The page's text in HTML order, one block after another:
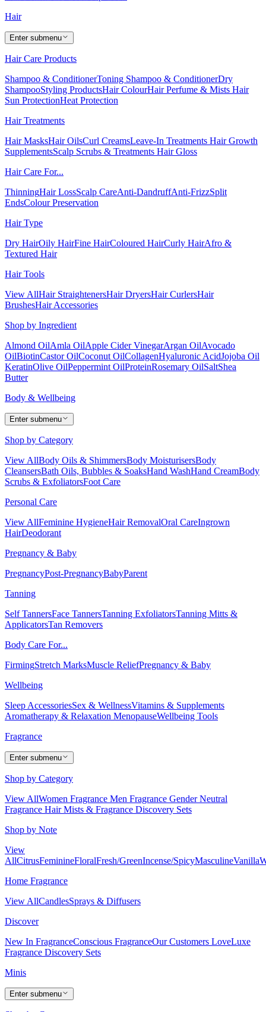
Hair
Enter submenu
Hair Care Products
Shampoo & ConditionerToning Shampoo & ConditionerDry
ShampooStyling ProductsHair ColourHair Perfume & Mists Hair
Sun ProtectionHeat Protection
Hair Treatments
Hair MasksHair OilsCurl CreamsLeave-In Treatments Hair Growth
SupplementsScalp Scrubs & Treatments Hair Gloss
Hair Care For...
ThinningHair LossScalp CareAnti-DandruffAnti-FrizzSplit
EndsColour Preservation
Hair Type
Dry HairOily HairFine HairColoured HairCurly HairAfro &
Textured Hair
Hair Tools
View AllHair StraightenersHair DryersHair CurlersHair
BrushesHair Accessories
Shop by Ingredient
Almond OilAmla OilApple Cider VinegarArgan OilAvocado
OilBiotinCastor OilCoconut OilCollagenHyaluronic AcidJojoba Oil
KeratinOlive OilPeppermint OilProteinRosemary OilSaltShea
Butter
Body & Wellbeing
Enter submenu
Shop by Category
View AllBody Oils & ShimmersBody MoisturisersBody
CleansersBath Oils, Bubbles & SoaksHand WashHand CreamBody
Scrubs & ExfoliatorsFoot Care
Personal Care
View AllFeminine HygieneHair RemovalOral CareIngrown
HairDeodorant
Pregnancy & Baby
PregnancyPost-PregnancyBabyParent
Tanning
Self TannersFace TannersTanning ExfoliatorsTanning Mitts &
ApplicatorsTan Removers
Body Care For...
FirmingStretch MarksMuscle ReliefPregnancy & Baby
Wellbeing
Sleep AccessoriesSex & WellnessVitamins & Supplements
Aromatherapy & Relaxation MenopauseWellbeing Tools
Fragrance
Enter submenu
Shop by Category
View AllWomen Fragrance Men Fragrance Gender Neutral
Fragrance Hair Mists & Fragrance Discovery Sets
Shop by Note
View
AllCitrusFeminineFloralFresh/GreenIncense/SpicyMasculineVanilla
Home Fragrance
View AllCandlesSprays & Diffusers
Discover
New In FragranceConscious FragranceOur Customers LoveLuxe
Fragrance Discovery Sets
Minis
Enter submenu